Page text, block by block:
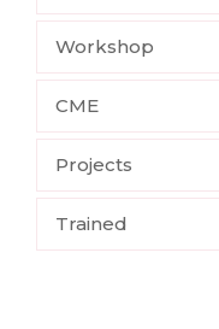
Workshop
CME
Projects
Trained